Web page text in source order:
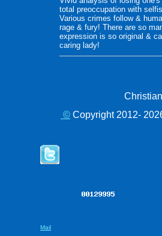
total preoccupation with
Various crimes follow &
rage & fury! There are so
expression is so original &
caring lady!
© Copyright 2012-
Mail